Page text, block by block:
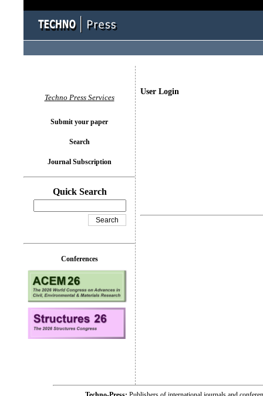
User Login
Techno Press Services
Submit your paper
Search
Journal Subscription
Quick Search
Conferences